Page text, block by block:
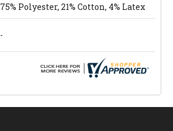
75% Polyester, 21% Cotton, 4% Latex
-